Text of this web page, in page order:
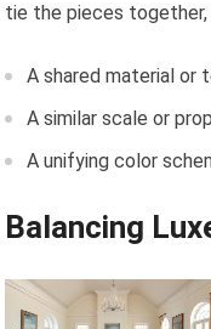
tie the pieces together,
A shared material or
A similar scale or
A unifying color
Balancing